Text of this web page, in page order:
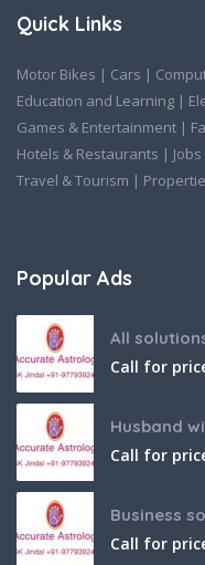
Quick Links
Motor Bikes | Cars |
Education and Learning |
Games & Entertainment |
Hotels & Restaurants | Jobs
Travel & Tourism |
Popular Ads
Call for
Call for
Call for